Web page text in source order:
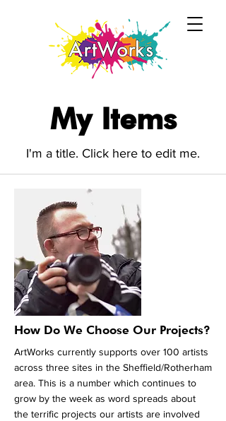
My Items
I'm a title. ​Click here to edit me.
How Do We Choose Our Projects?
ArtWorks currently supports over 100 artists
across three sites in the Sheffield/Rotherham
area. This is a number which continues to
grow by the week as word spreads about
the terrific projects our artists are involved